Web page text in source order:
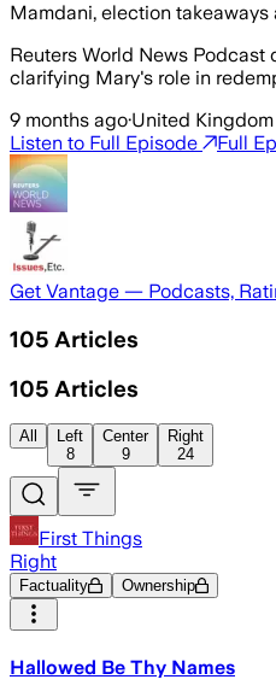
Mamdani, election takeaways
Reuters World News
clarifying Mary's role in
9 months ago·United Kingdom
Listen to Full Episode
Full
Get Vantage — Podcasts,
105 Articles
105 Articles
All
Left
8
Center
9
Right
24
First Things
Right
Factuality Ownership
Hallowed Be Thy Names